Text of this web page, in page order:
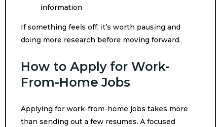
information
If something feels off, it’s worth pausing and
doing more research before moving forward.
How to Apply for Work-
From-Home Jobs
Applying for work-from-home jobs takes more
than sending out a few resumes. A focused